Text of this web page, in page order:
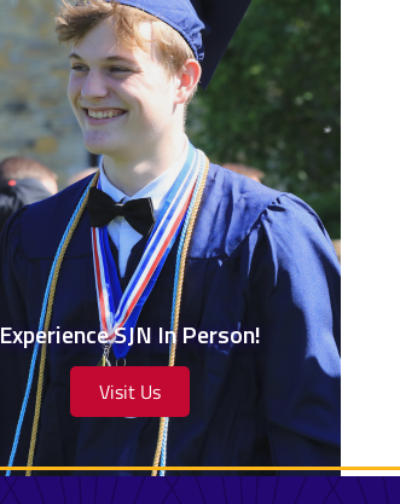
Experience SJN In Person!
Visit Us